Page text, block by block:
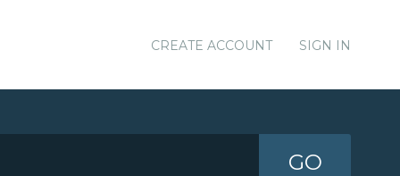
CREATE ACCOUNT SIGN IN
GO